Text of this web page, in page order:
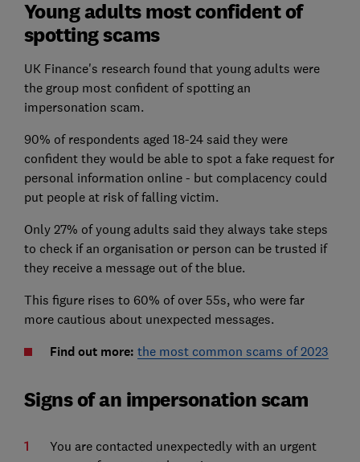
Young adults most confident of
spotting scams
UK Finance's research found that young adults were
the group most confident of spotting an
impersonation scam.
90% of respondents aged 18-24 said they were
confident they would be able to spot a fake request for
personal information online - but complacency could
put people at risk of falling victim.
Only 27% of young adults said they always take steps
to check if an organisation or person can be trusted if
they receive a message out of the blue.
This figure rises to 60% of over 55s, who were far
more cautious about unexpected messages.
Find out more: the most common scams of 2023
Signs of an impersonation scam
You are contacted unexpectedly with an urgent